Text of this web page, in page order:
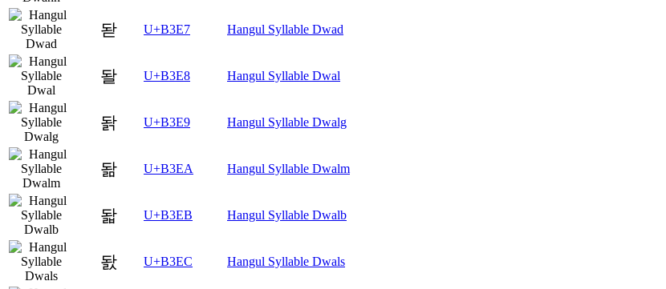
돧 U+B3E7 Hangul Syllable Dwad
돨 U+B3E8 Hangul Syllable Dwal
돩 U+B3E9 Hangul Syllable Dwalg
돪 U+B3EA Hangul Syllable Dwalm
돫 U+B3EB Hangul Syllable Dwalb
돬 U+B3EC Hangul Syllable Dwals